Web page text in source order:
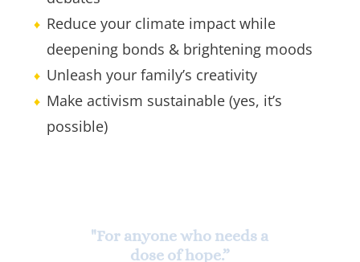
Reduce your climate impact while
deepening bonds & brightening moods
Unleash your family’s creativity
Make activism sustainable (yes, it’s
possible)
"The book we all need right
now. DeMocker is a true force